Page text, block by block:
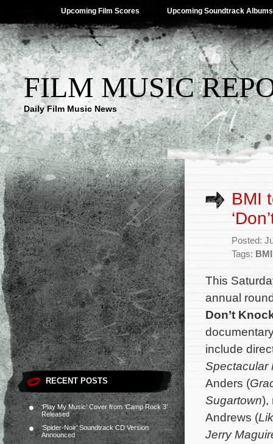
Upcoming Film Scores Upcoming Soundtrack Albums
FILM MUSIC
Daily Film Music News
RECENT POSTS
‘Play My Music’ Cover from ‘Camp Rock 3’
Released
‘Spider-Noir’ Soundtrack CD Version
Announced
BMI
Posted:
Tags: BMI
This
annual
Don’t
include
Spectacular
Anders (
Sugartown),
Andrews (
Jerry